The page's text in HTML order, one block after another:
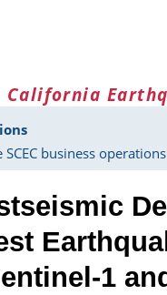
California
business
1